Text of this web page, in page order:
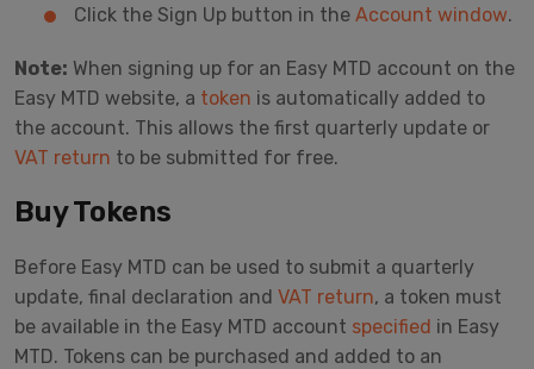
Click the Sign Up button in the Account window.
Note: When signing up for an Easy MTD account on the
Easy MTD website, a token is automatically added to
the account. This allows the first quarterly update or
VAT return to be submitted for free.
Buy Tokens
Before Easy MTD can be used to submit a quarterly
update, final declaration and VAT return, a token must
be available in the Easy MTD account specified in Easy
MTD. Tokens can be purchased and added to an